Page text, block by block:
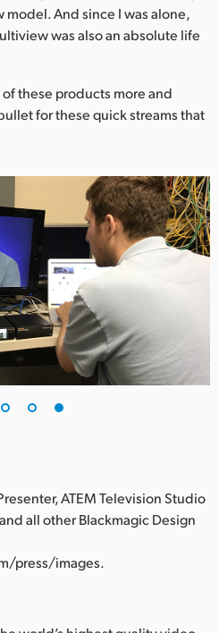
And since I was alone,
was also an absolute life
these products more and
for these quick streams that
ATEM Television Studio
all other Blackmagic Design
press/images.